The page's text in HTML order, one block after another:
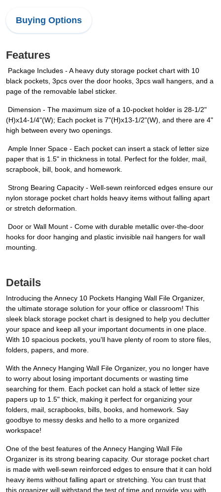
Buying Options
Features
Package Includes - A heavy duty storage pocket chart with 10
black pockets, 3pcs over the door hooks, 3pcs wall hangers, and a
page of the removable label sticker.
Dimension - The maximum size of a 10-pocket holder is 28-1/2"
(H)x14-1/4"(W); Each pocket is 7"(H)x13-1/2"(W), and there are 4"
high between every two openings.
Ample Inner Space - Each pocket can insert a stack of letter size
paper that is 1.5" in thickness in total. Perfect for the folder, mail,
scrapbook, bill, book, and homework.
Strong Bearing Capacity - Well-sewn reinforced edges ensure our
nylon storage pocket chart holds heavy items without falling apart
or stretch deformation.
Door or Wall Mount - Come with durable metallic over-the-door
hooks for door hanging and plastic invisible nail hangers for wall
mounting.
Details
Introducing the Annecy 10 Pockets Hanging Wall File Organizer,
the ultimate storage solution for your office or classroom! This
sleek black storage pocket chart is designed to help you declutter
your space and keep all your important documents in one place.
With 10 spacious pockets, you'll have plenty of room to store files,
folders, papers, and more.
With the Annecy Hanging Wall File Organizer, you no longer have
to worry about losing important documents or wasting time
searching for them. Each pocket can hold a stack of letter size
papers up to 1.5" thick, making it perfect for organizing your
folders, mail, scrapbooks, bills, books, and homework. Say
goodbye to messy desks and hello to a more organized
workspace!
One of the best features of the Annecy Hanging Wall File
Organizer is its strong bearing capacity. Our storage pocket chart
is made with well-sewn reinforced edges to ensure that it can hold
heavy items without falling apart or stretching. You can trust that
this organizer will withstand the test of time and provide you with